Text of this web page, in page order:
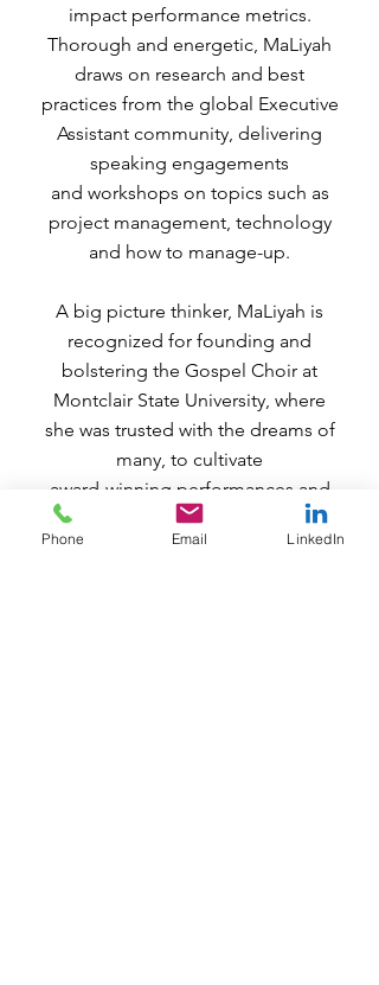
impact performance metrics.
Thorough and energetic, MaLiyah
draws on research and best
practices from the global Executive
Assistant community, delivering
speaking engagements
and workshops on topics such as
project management, technology
and how to manage-up.
A big picture thinker, MaLiyah is
recognized for founding and
bolstering the Gospel Choir at
Montclair State University, where
she was trusted with the dreams of
many, to cultivate
award-winning performances and
later, a successful tour. Through her
passion and resolve,
Phone Email LinkedIn